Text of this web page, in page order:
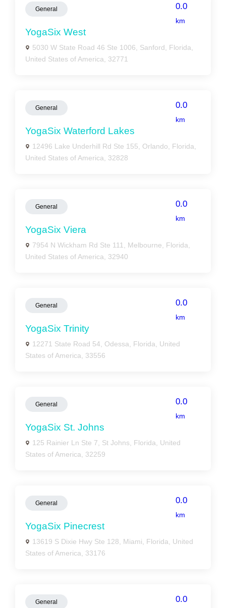
General 0.0
km
YogaSix West
5030 W State Road 46 Ste 1006, Sanford, Florida,
United States of America, 32771
General 0.0
km
YogaSix Waterford Lakes
12496 Lake Underhill Rd Ste 155, Orlando, Florida,
United States of America, 32828
General 0.0
km
YogaSix Viera
7954 N Wickham Rd Ste 111, Melbourne, Florida,
United States of America, 32940
General 0.0
km
YogaSix Trinity
12271 State Road 54, Odessa, Florida, United
States of America, 33556
General 0.0
km
YogaSix St. Johns
125 Rainier Ln Ste 7, St Johns, Florida, United
States of America, 32259
General 0.0
km
YogaSix Pinecrest
13619 S Dixie Hwy Ste 128, Miami, Florida, United
States of America, 33176
General 0.0